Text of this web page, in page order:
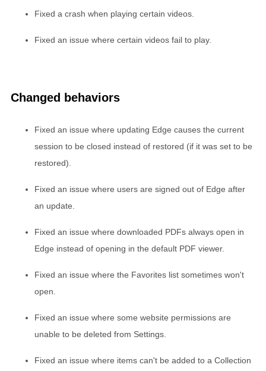
Fixed a crash when playing certain videos.
Fixed an issue where certain videos fail to play.
Changed behaviors
Fixed an issue where updating Edge causes the current
session to be closed instead of restored (if it was set to be
restored).
Fixed an issue where users are signed out of Edge after
an update.
Fixed an issue where downloaded PDFs always open in
Edge instead of opening in the default PDF viewer.
Fixed an issue where the Favorites list sometimes won't
open.
Fixed an issue where some website permissions are
unable to be deleted from Settings.
Fixed an issue where items can't be added to a Collection